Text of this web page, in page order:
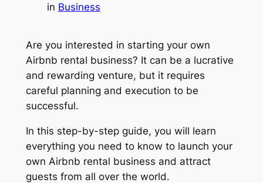
in Business
Are you interested in starting your own
Airbnb rental business? It can be a lucrative
and rewarding venture, but it requires
careful planning and execution to be
successful.
In this step-by-step guide, you will learn
everything you need to know to launch your
own Airbnb rental business and attract
guests from all over the world.